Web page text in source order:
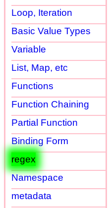
Loop, Iteration
Basic Value Types
Variable
List, Map, etc
Functions
Function Chaining
Partial Function
Binding Form
regex
Namespace
metadata